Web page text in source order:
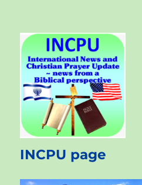
INCPU page